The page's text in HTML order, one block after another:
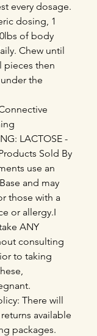
every dosage.
dosing, 1
of body
Chew until
pieces then
the
LACTOSE -
Sold By
use an
and may
those with a
or allergy.I
ANY
consulting
to taking
There will
available
packages.